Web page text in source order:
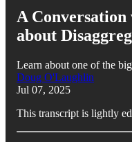
A
about
Learn about one of the
Doug O'Laughlin
Jul 07, 2025
This transcript is lightly